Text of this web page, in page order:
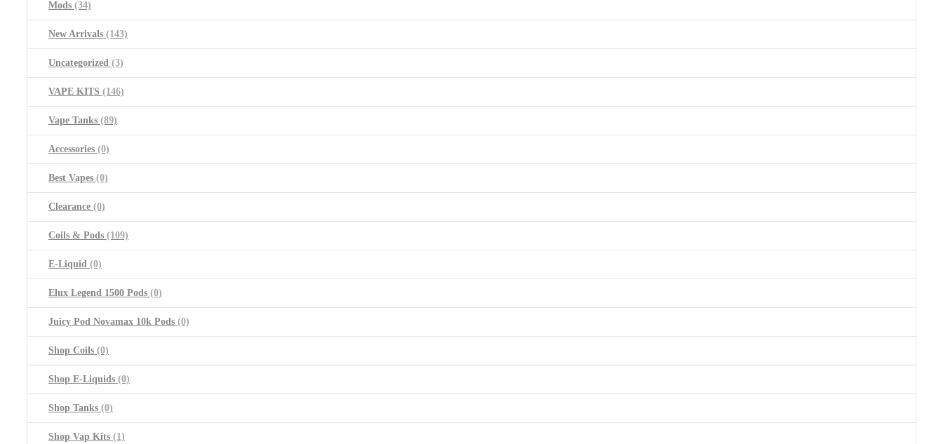
Mods (34)
New Arrivals (143)
Uncategorized (3)
VAPE KITS (146)
Vape Tanks (89)
Accessories (0)
Best Vapes (0)
Clearance (0)
Coils & Pods (109)
E-Liquid (0)
Elux Legend 1500 Pods (0)
Juicy Pod Novamax 10k Pods (0)
Shop Coils (0)
Shop E-Liquids (0)
Shop Tanks (0)
Shop Vap Kits (1)